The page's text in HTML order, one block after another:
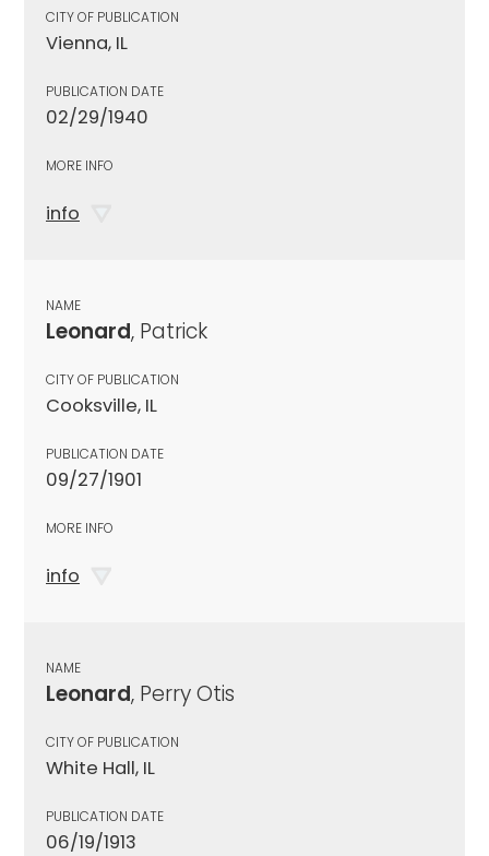
CITY OF PUBLICATION
Vienna, IL
PUBLICATION DATE
02/29/1940
MORE INFO
info
NAME
Leonard, Patrick
CITY OF PUBLICATION
Cooksville, IL
PUBLICATION DATE
09/27/1901
MORE INFO
info
NAME
Leonard, Perry Otis
CITY OF PUBLICATION
White Hall, IL
PUBLICATION DATE
06/19/1913